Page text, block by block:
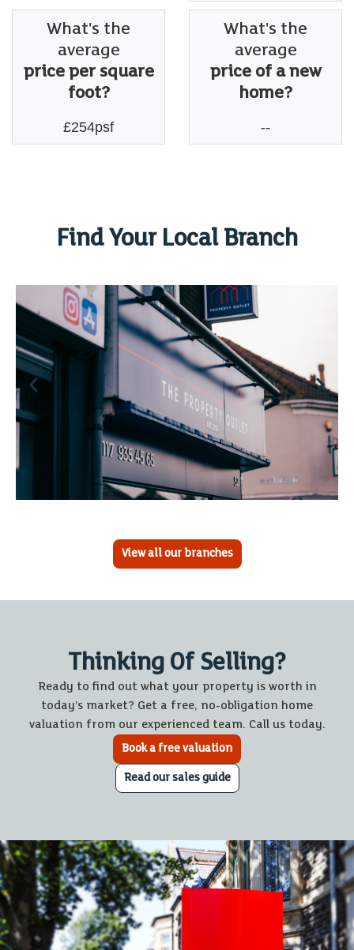
What's the
average
price per square
foot?
£254psf
What's the
average
price of a new
home?
--
Find Your Local Branch
View all our branches
Thinking Of Selling?
Ready to find out what your property is worth in
today’s market? Get a free, no-obligation home
valuation from our experienced team. Call us today.
Book a free valuation
Read our sales guide